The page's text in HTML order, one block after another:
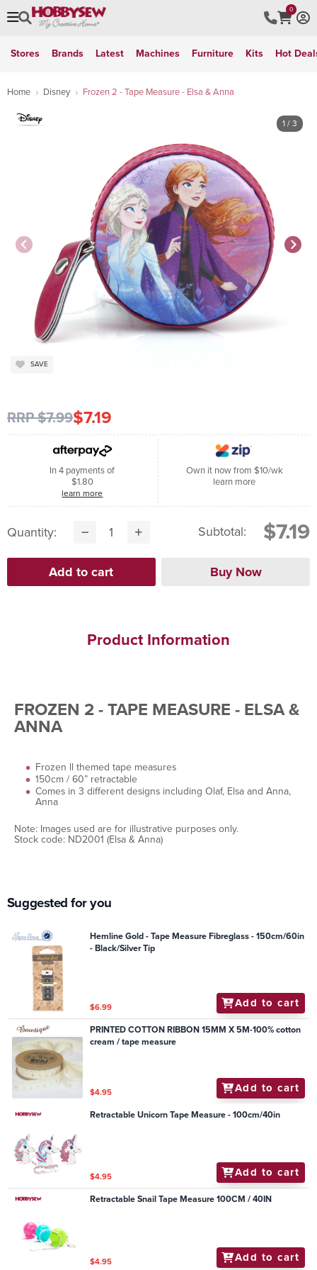
0
Stores Brands Latest Machines Furniture Kits Hot
Home Disney Frozen 2 - Tape Measure - Elsa & Anna
1 / 3
SAVE
RRP $7.99$7.19
In 4 payments of
$1.80
learn more
Own it now from $10/wk
learn more
Quantity: Subtotal: $7.19
Product Information
FROZEN 2 - TAPE MEASURE - ELSA &
ANNA
Frozen ll themed tape measures
150cm / 60” retractable
Comes in 3 different designs including Olaf, Elsa and Anna,
Anna
Note: Images used are for illustrative purposes only.
Stock code: ND2001 (Elsa & Anna)
Suggested for you
Hemline Gold - Tape Measure Fibreglass - 150cm/60in
- Black/Silver Tip
$6.99 Add to cart
PRINTED COTTON RIBBON 15MM X 5M-100% cotton
cream / tape measure
$4.95 Add to cart
Retractable Unicorn Tape Measure - 100cm/40in
$4.95 Add to cart
Retractable Snail Tape Measure 100CM / 40IN
$4.95 Add to cart